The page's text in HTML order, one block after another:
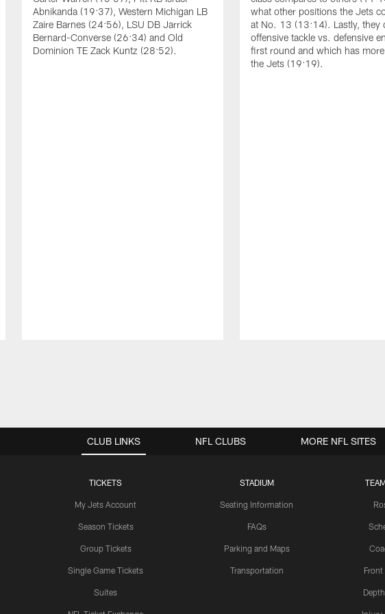
Abnikanda (19:37), Western Michigan LB
Zaire Barnes (24:56), LSU DB Jarrick
Bernard-Converse (26:34) and Old
Dominion TE Zack Kuntz (28:52).
what other positions the Jets
at No. 13 (13:14). Lastly, they
offensive tackle vs. defensive
first round and which has
the Jets (19:19).
CLUB LINKS
TICKETS
My Jets Account
Season Tickets
Group Tickets
Single Game Tickets
Suites
STADIUM
Seating Information
FAQs
Parking and Maps
Transportation
NFL CLUBS MORE NFL SITES